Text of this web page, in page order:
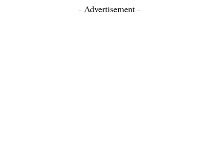
- Advertisement -